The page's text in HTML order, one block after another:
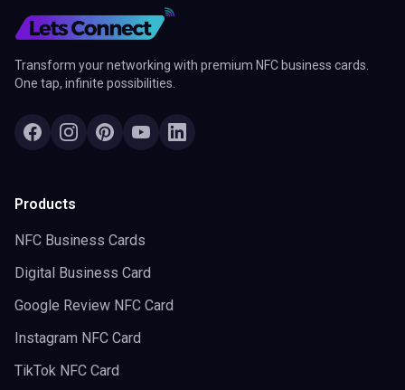
Transform your networking with premium NFC business cards.
One tap, infinite possibilities.
Products
NFC Business Cards
Digital Business Card
Google Review NFC Card
Instagram NFC Card
TikTok NFC Card